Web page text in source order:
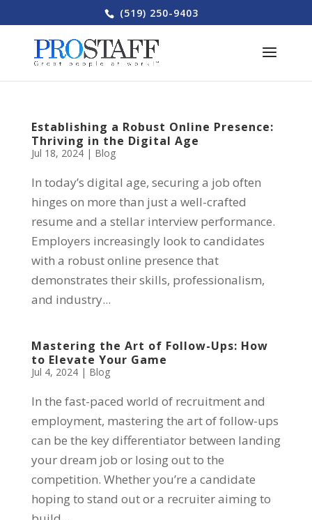
(519) 250-9403
Establishing a Robust Online Presence:
Thriving in the Digital Age
Jul 18, 2024| Blog
In today’s digital age, securing a job often
hinges on more than just a well-crafted
resume and a stellar interview performance.
Employers increasingly look to candidates
with a robust online presence that
demonstrates their skills, professionalism,
and industry...
Mastering the Art of Follow-Ups: How
to Elevate Your Game
Jul 4, 2024| Blog
In the fast-paced world of recruitment and
employment, mastering the art of follow-ups
can be the key differentiator between landing
your dream job or losing out to the
competition. Whether you’re a candidate
hoping to stand out or a recruiter aiming to